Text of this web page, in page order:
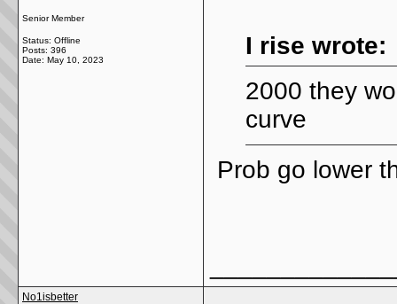
Senior Member
Status: Offline
Posts: 396
Date: May 10, 2023
I rise wrote:
2000 they
curve
Prob go lower
No1isbetter